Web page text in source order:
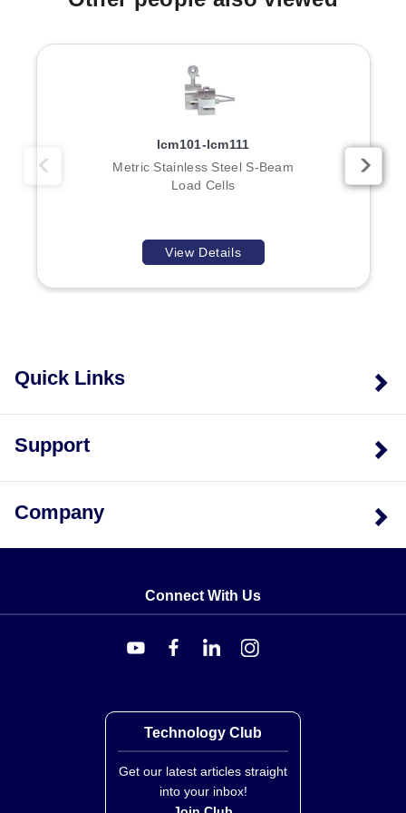
range models have specific dimensional parameters A
through E corresponding to their threaded connections.
lcm101-lcm111
Metric Stainless Steel S-Beam
Load Cells
View Details
Quick Links
Support
Company
Connect With Us
Technology Club
Get our latest articles straight
into your inbox!